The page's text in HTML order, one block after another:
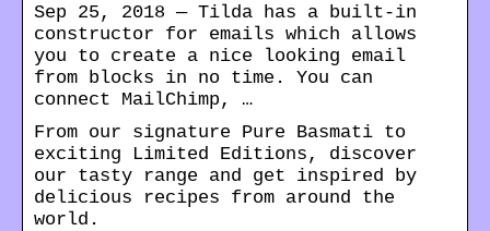
Sep 25, 2018 — Tilda has a built-in
constructor for emails which allows
you to create a nice looking email
from blocks in no time. You can
connect MailChimp, …
From our signature Pure Basmati to
exciting Limited Editions, discover
our tasty range and get inspired by
delicious recipes from around the
world.